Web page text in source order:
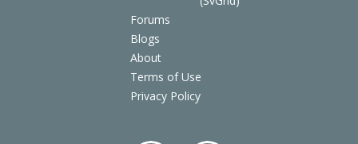
Forums
Blogs
About
Terms of Use
Privacy Policy